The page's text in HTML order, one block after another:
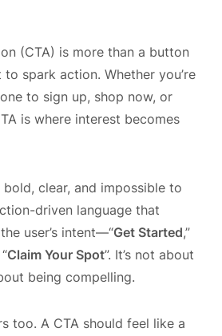
(CTA) is more than a button
spark action. Whether you’re
to sign up, shop now, or
is where interest becomes
bold, clear, and impossible to
driven language that
user’s intent—“Get Started,”
Claim Your Spot”. It’s not about
being compelling.
too. A CTA should feel like a